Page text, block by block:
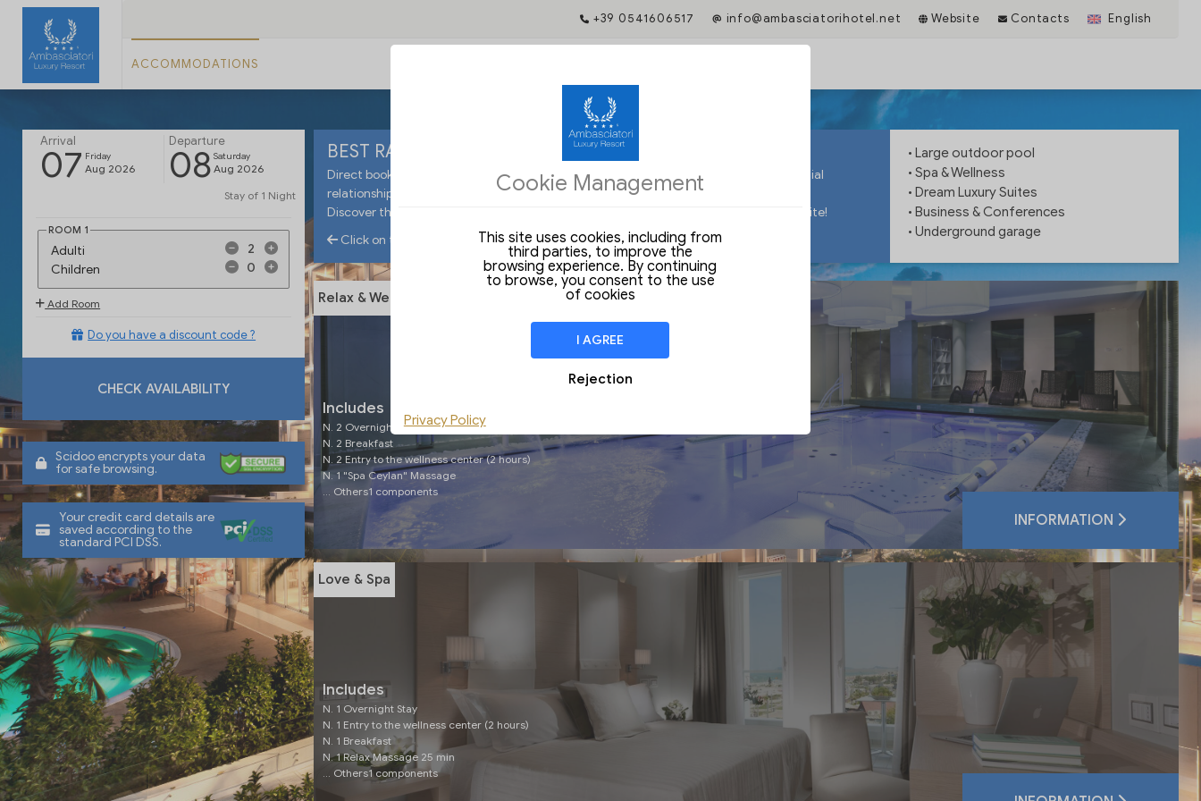
+39 0541606517 info@ambasciatorihotel.net Website Contacts English
ACCOMMODATIONS
Arrival
07 Friday
Aug 2026
Departure
08 Saturday
Aug 2026
Stay of 1 Night
ROOM 1
Adulti
Children
Add Room
Do you have a discount code ?
CHECK AVAILABILITY
Scidoo encrypts your data
for safe browsing.
Your credit card details are
saved according to the
standard PCI DSS.
BEST RATE GUARANTEED
Direct booking gives you access to exclusive services and guarantees you a preferential
relationship with the hotel.
Discover the unique rates and exclusive benefits when booking from our official website!
Click on the dates to start
• Large outdoor pool
• Spa & Wellness
• Dream Luxury Suites
• Business & Conferences
• Underground garage
Relax & Wellness
Includes
N. 2 Overnight Stay
N. 2 Breakfast
N. 2 Entry to the wellness center (2 hours)
N. 1 "Spa Ceylan" Massage
... Others1 components
INFORMATION
Love & Spa
Includes
N. 1 Overnight Stay
N. 1 Entry to the wellness center (2 hours)
N. 1 Breakfast
N. 1 Relax Massage 25 min
... Others1 components
Cookie Management
This site uses cookies, including from
third parties, to improve the
browsing experience. By continuing
to browse, you consent to the use
of cookies
I AGREE
Rejection
Privacy Policy